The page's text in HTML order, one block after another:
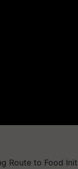
Route to Food